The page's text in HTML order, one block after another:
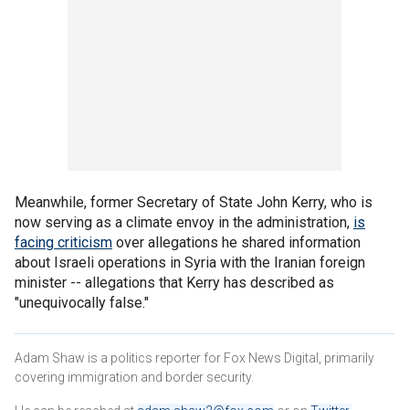
Meanwhile, former Secretary of State John Kerry, who is
now serving as a climate envoy in the administration, is
facing criticism over allegations he shared information
about Israeli operations in Syria with the Iranian foreign
minister -- allegations that Kerry has described as
"unequivocally false."
Adam Shaw is a politics reporter for Fox News Digital, primarily
covering immigration and border security.